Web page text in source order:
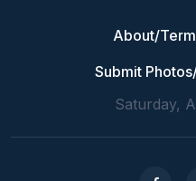
About/
Submit
Saturday,